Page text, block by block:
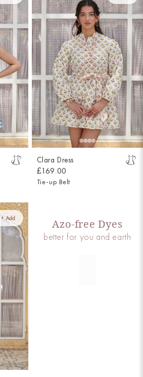
Clara Dress
£169.00
Tie-up Belt
+ Add Azo-free Dyes
better for you and earth